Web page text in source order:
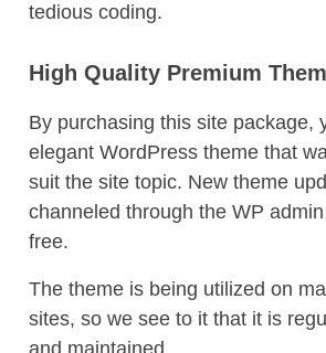
tedious coding.
High Quality Premium
By purchasing this site package,
elegant WordPress theme that
suit the site topic. New theme
channeled through the WP
free.
The theme is being utilized on
sites, so we see to it that it is
and maintained.